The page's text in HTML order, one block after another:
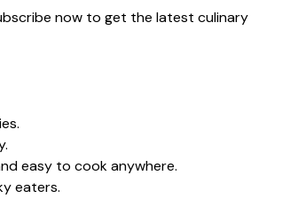
now to get the latest culinary
easy to cook anywhere.
eaters.